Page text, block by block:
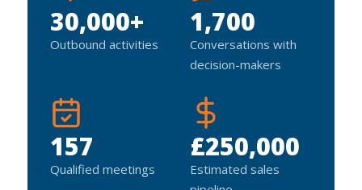
30,000+
Outbound activities
1,700
Conversations with
decision-makers
157
Qualified meetings
£250,000
Estimated sales